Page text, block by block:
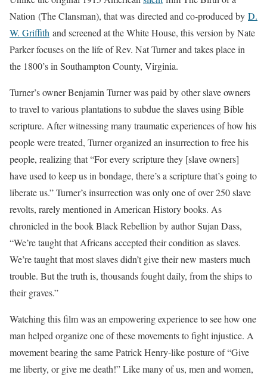
Nation (The Clansman), that was directed and co-produced by D.
W. Griffith and screened at the White House, this version by Nate
Parker focuses on the life of Rev. Nat Turner and takes place in
the 1800’s in Southampton County, Virginia.
Turner’s owner Benjamin Turner was paid by other slave owners
to travel to various plantations to subdue the slaves using Bible
scripture. After witnessing many traumatic experiences of how his
people were treated, Turner organized an insurrection to free his
people, realizing that “For every scripture they [slave owners]
have used to keep us in bondage, there’s a scripture that’s going to
liberate us.” Turner’s insurrection was only one of over 250 slave
revolts, rarely mentioned in American History books. As
chronicled in the book Black Rebellion by author Sujan Dass,
“We’re taught that Africans accepted their condition as slaves.
We’re taught that most slaves didn’t give their new masters much
trouble. But the truth is, thousands fought daily, from the ships to
their graves.”
Watching this film was an empowering experience to see how one
man helped organize one of these movements to fight injustice. A
movement bearing the same Patrick Henry-like posture of “Give
me liberty, or give me death!” Like many of us, men and women,